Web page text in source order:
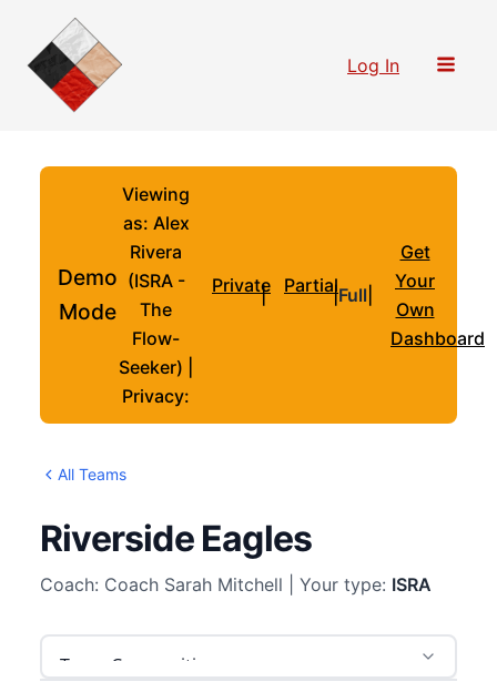
content
Log In
Demo
Mode
Viewing
as: Alex
Rivera
(ISRA -
The
Flow-
Seeker) |
Privacy:
Private
| Partial|Full
Get
Your
Own
Dashboard
All Teams
Riverside Eagles
Coach: Coach Sarah Mitchell | Your type: ISRA